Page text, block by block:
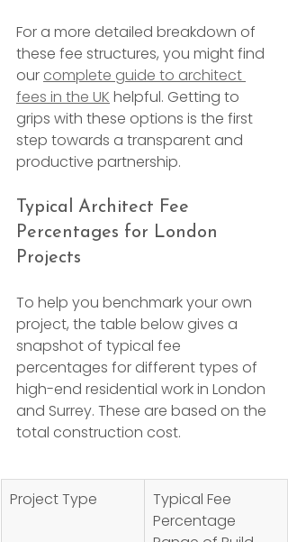
For a more detailed breakdown of
these fee structures, you might find
our complete guide to architect
fees in the UK helpful. Getting to
grips with these options is the first
step towards a transparent and
productive partnership.
Typical Architect Fee
Percentages for London
Projects
To help you benchmark your own
project, the table below gives a
snapshot of typical fee
percentages for different types of
high-end residential work in London
and Surrey. These are based on the
total construction cost.
Project Type
Typical Fee
Percentage